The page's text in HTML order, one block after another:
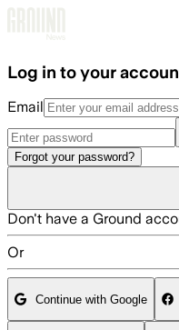
Log in to your
Email
Forgot your password?
Don't have a Ground
Or
Continue with Google